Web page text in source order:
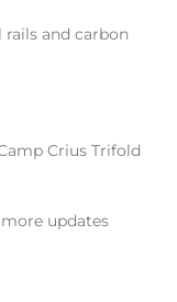
and carbon
Crius Trifold
updates